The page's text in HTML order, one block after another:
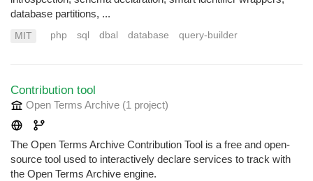
database partitions, ...
MIT php sql dbal database query-builder
Contribution tool
Open Terms Archive (1 project)
The Open Terms Archive Contribution Tool is a free and open-
source tool used to interactively declare services to track with
the Open Terms Archive engine.